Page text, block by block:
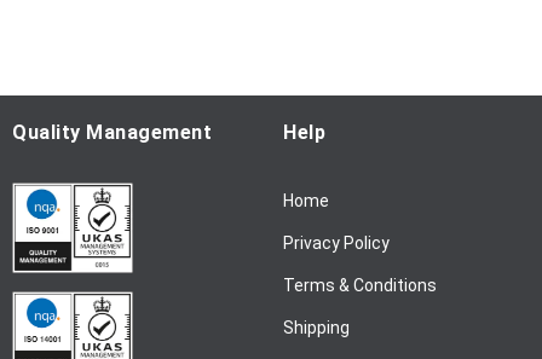
O
u
N
Quality Management Help
Home
Privacy Policy
Terms & Conditions
Shipping